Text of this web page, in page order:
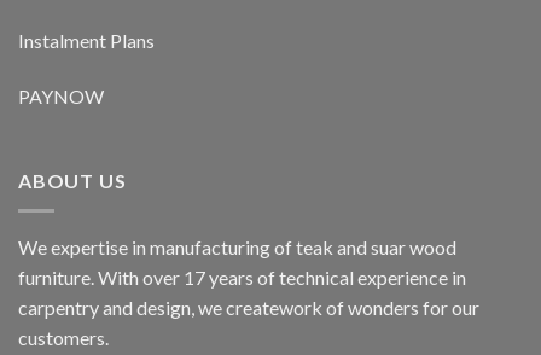
Instalment Plans
PAYNOW
ABOUT US
We expertise in manufacturing of teak and suar wood
furniture. With over 17 years of technical experience in
carpentry and design, we creatework of wonders for our
customers.